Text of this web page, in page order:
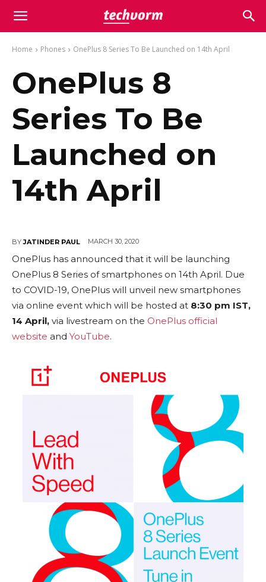
Home Phones OnePlus 8 Series To Be Launched on 14th April
OnePlus 8
Series To Be
Launched on
14th April
BY JATINDER PAUL MARCH 30, 2020
OnePlus has announced that it will be launching
OnePlus 8 Series of smartphones on 14th April. Due
to COVID-19, OnePlus will unveil new smartphones
via online event which will be hosted at 8:30 pm IST,
14 April, via livestream on the OnePlus official
website and YouTube.